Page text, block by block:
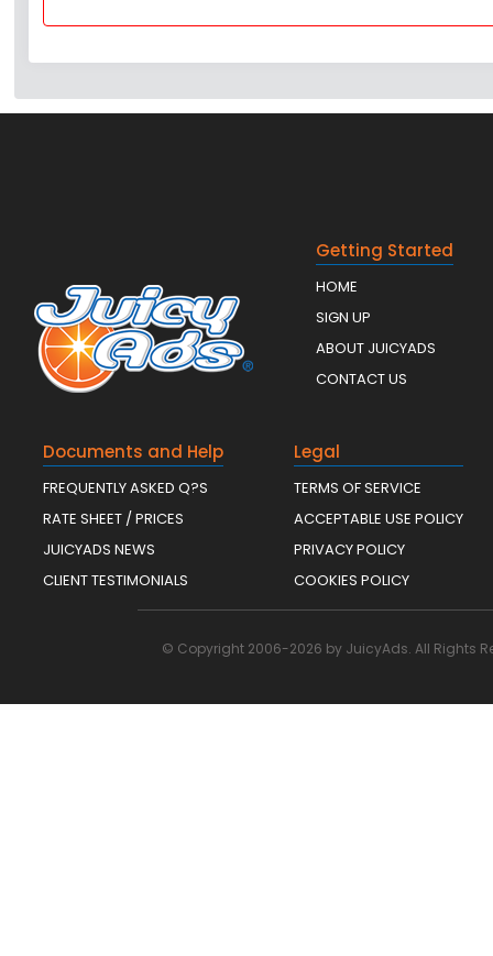
Getting Started
HOME
SIGN UP
ABOUT JUICYADS
CONTACT US
Documents and Help
FREQUENTLY ASKED Q?S
RATE SHEET / PRICES
JUICYADS NEWS
CLIENT TESTIMONIALS
Legal
TERMS OF SERVICE
ACCEPTABLE USE POLICY
PRIVACY POLICY
COOKIES POLICY
© Copyright 2006-2026 by JuicyAds. All Rights